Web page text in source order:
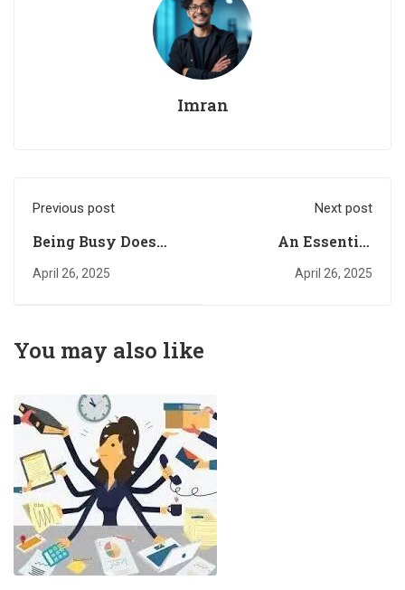
Imran
Previous post
Being Busy Does
NOT Mean You’re
Doing Something
April 26, 2025
Next post
An Essential
Quality Required for
a Happy
April 26, 2025
You may also like